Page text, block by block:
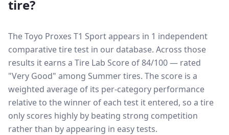
tire?
The Toyo Proxes T1 Sport appears in 1 independent
comparative tire test in our database. Across those
results it earns a Tire Lab Score of 84/100 — rated
"Very Good" among Summer tires. The score is a
weighted average of its per-category performance
relative to the winner of each test it entered, so a tire
only scores highly by beating strong competition
rather than by appearing in easy tests.